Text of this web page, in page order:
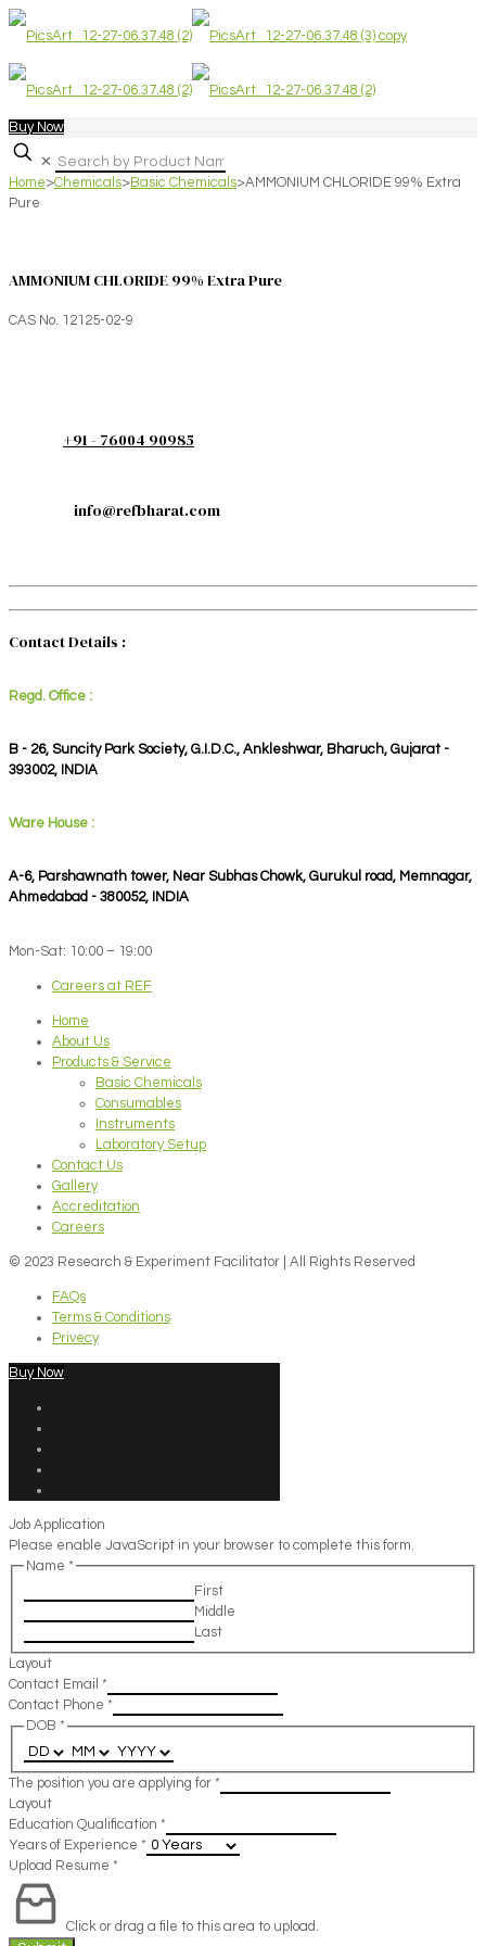
Buy Now
✕
Home>Chemicals>Basic Chemicals>AMMONIUM CHLORIDE 99% Extra
Pure
AMMONIUM CHLORIDE 99% Extra Pure
CAS No. 12125-02-9
+91 - 76004 90985
info@refbharat.com
Contact Details :
Regd. Office :
B - 26, Suncity Park Society, G.I.D.C., Ankleshwar, Bharuch, Gujarat -
393002, INDIA
Ware House :
A-6, Parshawnath tower, Near Subhas Chowk, Gurukul road, Memnagar,
Ahmedabad - 380052, INDIA
Mon-Sat: 10:00 – 19:00
Careers at REF
Home
About Us
Products & Service
Basic Chemicals
Consumables
Instruments
Laboratory Setup
Contact Us
Gallery
Accreditation
Careers
© 2023 Research & Experiment Facilitator | All Rights Reserved
FAQs
Terms & Conditions
Privecy
Buy Now
Job Application
Please enable JavaScript in your browser to complete this form.
Name *
First
Middle
Last
Layout
Contact Email *
Contact Phone *
DOB *
The position you are applying for *
Layout
Education Qualification *
Years of Experience *
Upload Resume *
Click or drag a file to this area to upload.